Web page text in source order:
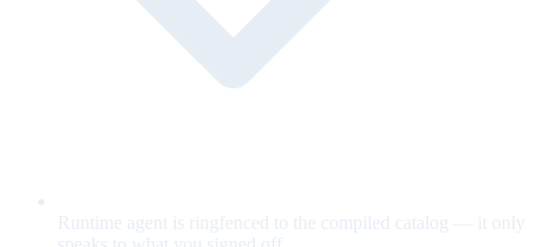
Runtime agent is ringfenced to the compiled catalog — it only